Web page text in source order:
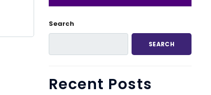
Search
SEARCH
Recent Posts